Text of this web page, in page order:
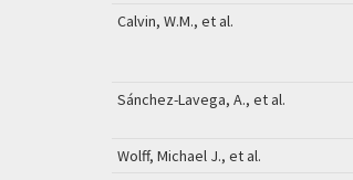
Calvin, W.M., et al.
Sánchez-Lavega, A., et al.
Wolff, Michael J., et al.